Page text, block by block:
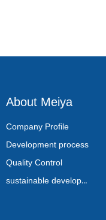
About Meiya
Company Profile
Development process
Quality Control
sustainable development